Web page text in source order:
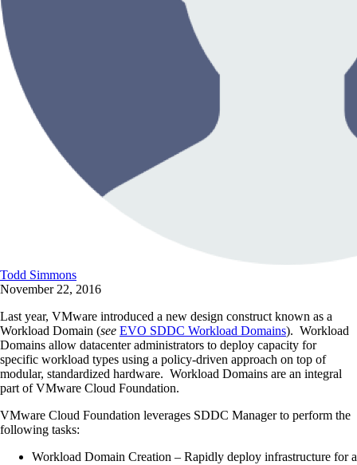
Todd Simmons
November 22, 2016
Last year, VMware introduced a new design construct known as a
Workload Domain (see EVO SDDC Workload Domains). Workload
Domains allow datacenter administrators to deploy capacity for
specific workload types using a policy-driven approach on top of
modular, standardized hardware. Workload Domains are an integral
part of VMware Cloud Foundation.
VMware Cloud Foundation leverages SDDC Manager to perform the
following tasks:
Workload Domain Creation – Rapidly deploy infrastructure for a